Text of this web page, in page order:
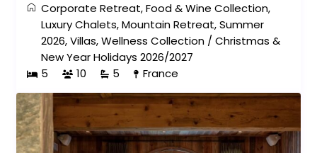
Corporate Retreat,Food & Wine Collection,
Luxury Chalets,Mountain Retreat,Summer
2026,Villas,Wellness Collection /Christmas &
New Year Holidays 2026/2027
5
10 5 France